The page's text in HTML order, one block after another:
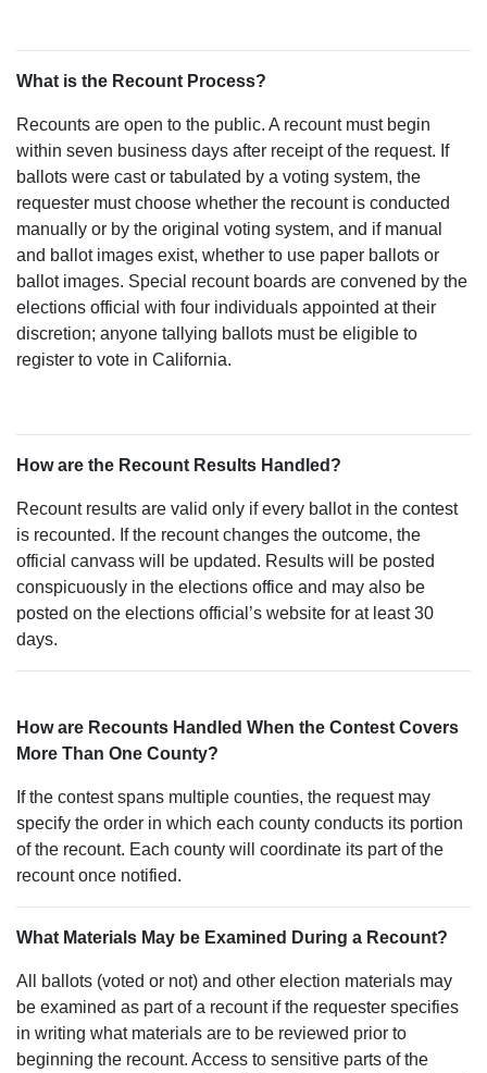
What is the Recount Process?
Recounts are open to the public. A recount must begin
within seven business days after receipt of the request. If
ballots were cast or tabulated by a voting system, the
requester must choose whether the recount is conducted
manually or by the original voting system, and if manual
and ballot images exist, whether to use paper ballots or
ballot images. Special recount boards are convened by the
elections official with four individuals appointed at their
discretion; anyone tallying ballots must be eligible to
register to vote in California.
How are the Recount Results Handled?
Recount results are valid only if every ballot in the contest
is recounted. If the recount changes the outcome, the
official canvass will be updated. Results will be posted
conspicuously in the elections office and may also be
posted on the elections official’s website for at least 30
days.
How are Recounts Handled When the Contest Covers
More Than One County?
If the contest spans multiple counties, the request may
specify the order in which each county conducts its portion
of the recount. Each county will coordinate its part of the
recount once notified.
What Materials May be Examined During a Recount?
All ballots (voted or not) and other election materials may
be examined as part of a recount if the requester specifies
in writing what materials are to be reviewed prior to
beginning the recount. Access to sensitive parts of the